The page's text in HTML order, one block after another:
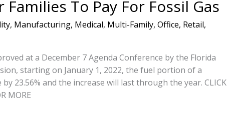
Families To Pay For Fossil Gas
, Manufacturing, Medical, Multi-Family, Office, Retail,
at a December 7 Agenda Conference by the Florida
starting on January 1, 2022, the fuel portion of a
23.56% and the increase will last through the year. CLICK
MORE